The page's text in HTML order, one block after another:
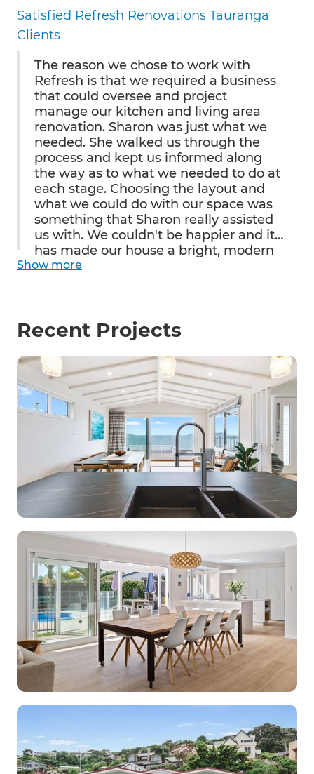
Satisfied Refresh Renovations Tauranga
Clients
The reason we chose to work with
Refresh is that we required a business
that could oversee and project
manage our kitchen and living area
renovation. Sharon was just what we
needed. She walked us through the
process and kept us informed along
the way as to what we needed to do at
each stage. Choosing the layout and
what we could do with our space was
something that Sharon really assisted
us with. We couldn't be happier and it
has made our house a bright, modern
and well-functioning home, linking the
and we look forward to entertaining in
our beautifully laid out kitchen - all just
in time for Christmas!!
Show more
Recent Projects